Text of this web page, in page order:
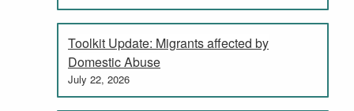
Toolkit Update: Migrants affected by
Domestic Abuse
July 22, 2026